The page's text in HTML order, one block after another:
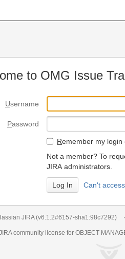
to OMG Issue
Username
Password
Remember my login
Not a member? To
JIRA administrators.
Can't
JIRA (v6.1.2#6157-sha1:98c7292)
community license for OBJECT